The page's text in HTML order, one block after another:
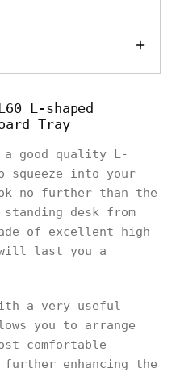
L60 L-shaped
Tray
good quality L-
squeeze into your
no further than the
standing desk from
of excellent high-
last you a
a very useful
you to arrange
comfortable
enhancing the